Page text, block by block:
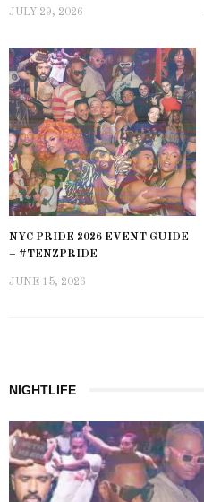
JULY 29, 2026
NYC PRIDE 2026 EVENT GUIDE
– #TENZPRIDE
JUNE 15, 2026
NIGHTLIFE